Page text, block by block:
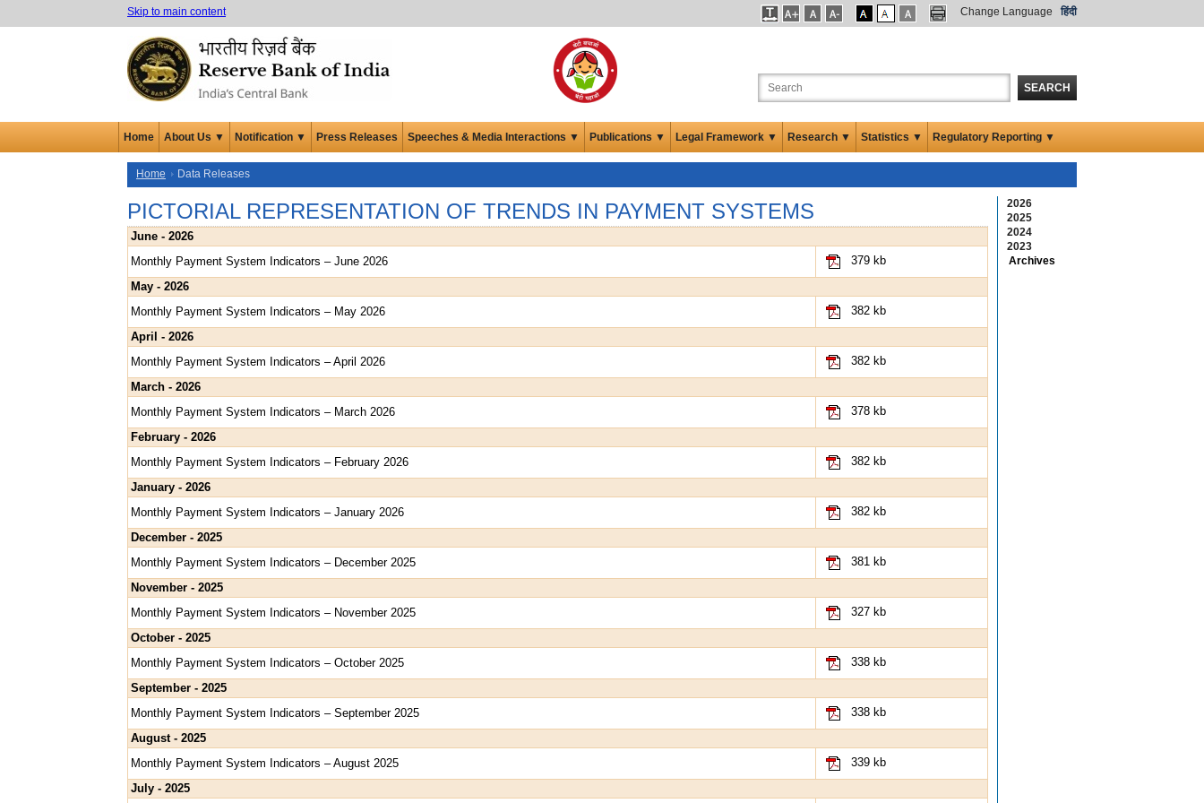
Skip to main content Change Language हिंदी
SEARCH
Home About Us ▼ Notification ▼ Press Releases Speeches & Media Interactions ▼ Publications ▼ Legal Framework ▼ Research ▼ Statistics ▼ Regulatory Reporting ▼
Home Data Releases
PICTORIAL REPRESENTATION OF TRENDS IN PAYMENT SYSTEMS
June - 2026
Monthly Payment System Indicators – June 2026
379 kb
May - 2026
Monthly Payment System Indicators – May 2026
382 kb
April - 2026
Monthly Payment System Indicators – April 2026
382 kb
March - 2026
Monthly Payment System Indicators – March 2026
378 kb
February - 2026
Monthly Payment System Indicators – February 2026
382 kb
January - 2026
Monthly Payment System Indicators – January 2026
382 kb
December - 2025
Monthly Payment System Indicators – December 2025
381 kb
November - 2025
Monthly Payment System Indicators – November 2025
327 kb
October - 2025
Monthly Payment System Indicators – October 2025
338 kb
September - 2025
Monthly Payment System Indicators – September 2025
338 kb
August - 2025
Monthly Payment System Indicators – August 2025
339 kb
July - 2025
2026
2025
2024
2023
Archives